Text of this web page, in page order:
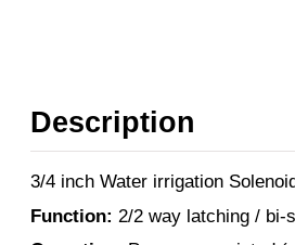
Description
3/4 inch Water irrigation
Function: 2/2 way latching / bi-